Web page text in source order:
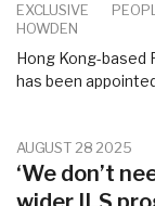
EXCLUSIVE
HOWDEN
Hong Kong-based
has been
AUGUST 28 2025
‘We don’t